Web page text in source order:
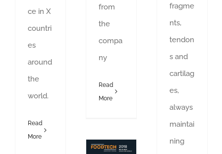
ce in X
countri
es
around
the
world.
Read
More
from
the
compa
ny
Read
More
fragme
nts,
tendon
s and
cartilag
es,
always
maintai
ning